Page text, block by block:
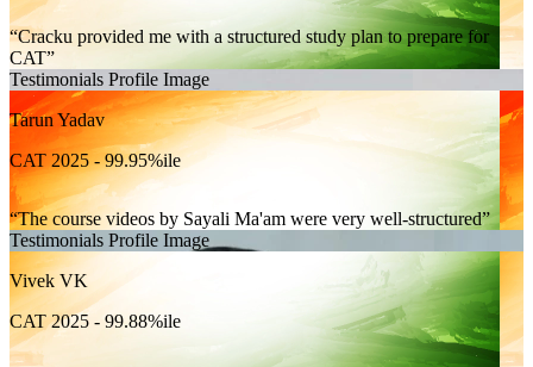
Cracku provided me with a structured study plan to prepare for
CAT
Testimonials Profile Image
Tarun Yadav
CAT 2025 - 99.95%ile
The course videos by Sayali Ma'am were very well-structured
Testimonials Profile Image
Vivek VK
CAT 2025 - 99.88%ile